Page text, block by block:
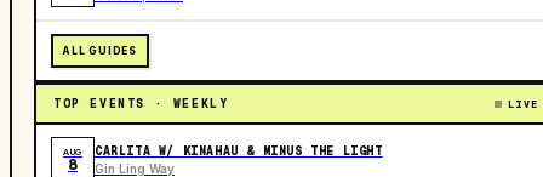
ALL GUIDES
TOP EVENTS · WEEKLY LIVE
AUG
8
CARLITA W/ KINAHAU & MINUS THE LIGHT
Gin Ling Way